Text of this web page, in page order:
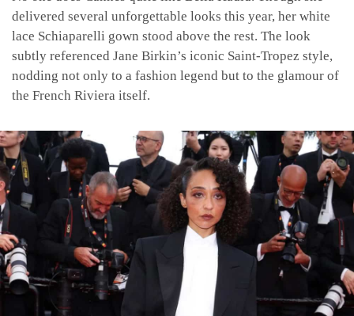
delivered several unforgettable looks this year, her white
lace Schiaparelli gown stood above the rest. The look
subtly referenced Jane Birkin’s iconic Saint-Tropez style,
nodding not only to a fashion legend but to the glamour of
the French Riviera itself.